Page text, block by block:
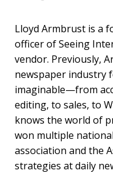
Lloyd Armbrust is a
officer of Seeing
vendor. Previously,
newspaper industry
imaginable—from
editing, to sales, to
knows the world of
won multiple
association and the
strategies at daily